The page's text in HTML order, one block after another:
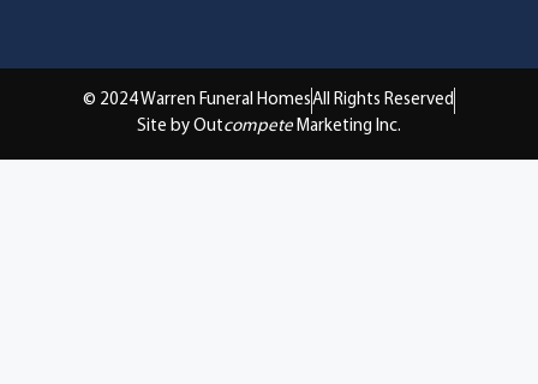
© 2024 Warren Funeral HomesAll Rights Reserved
Site by Outcompete Marketing Inc.